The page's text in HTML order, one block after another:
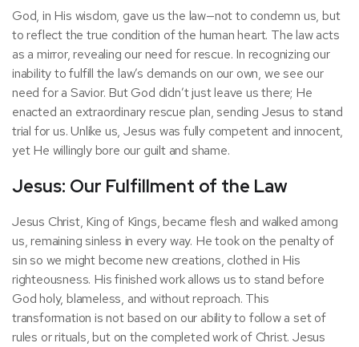
God, in His wisdom, gave us the law—not to condemn us, but
to reflect the true condition of the human heart. The law acts
as a mirror, revealing our need for rescue. In recognizing our
inability to fulfill the law’s demands on our own, we see our
need for a Savior. But God didn’t just leave us there; He
enacted an extraordinary rescue plan, sending Jesus to stand
trial for us. Unlike us, Jesus was fully competent and innocent,
yet He willingly bore our guilt and shame.
Jesus: Our Fulfillment of the Law
Jesus Christ, King of Kings, became flesh and walked among
us, remaining sinless in every way. He took on the penalty of
sin so we might become new creations, clothed in His
righteousness. His finished work allows us to stand before
God holy, blameless, and without reproach. This
transformation is not based on our ability to follow a set of
rules or rituals, but on the completed work of Christ. Jesus